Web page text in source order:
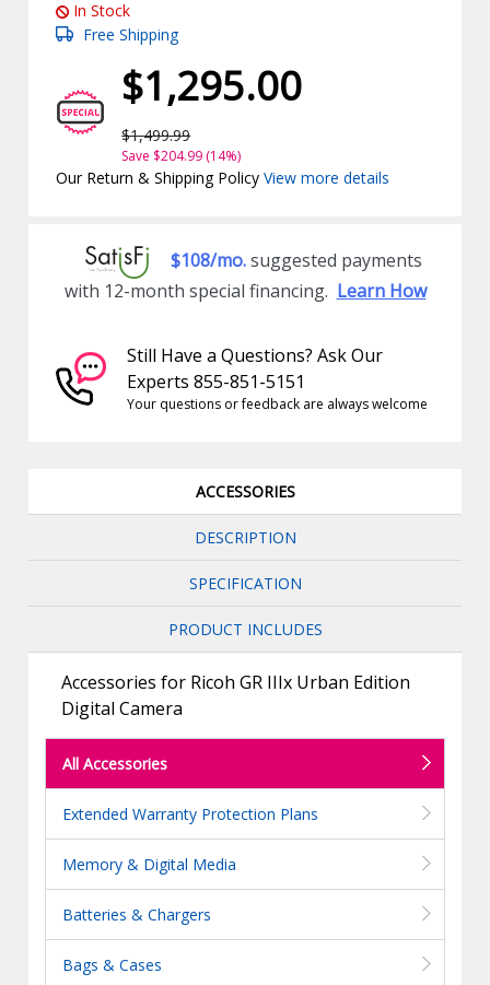
In Stock
Free Shipping
$1,295.00
$1,499.99
Save $204.99 (14%)
Our Return & Shipping PolicyView more details
$108/mo.suggested payments
with 12-month special financing. Learn How
Still Have a Questions? Ask Our
Experts 855-851-5151
Your questions or feedback are always welcome
ACCESSORIES
DESCRIPTION
SPECIFICATION
PRODUCT INCLUDES
Accessories for Ricoh GR IIIx Urban Edition
Digital Camera
All Accessories
Extended Warranty Protection Plans
Memory & Digital Media
Batteries & Chargers
Bags & Cases